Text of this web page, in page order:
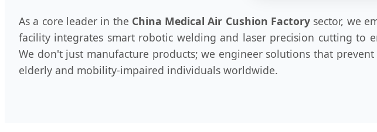
As a core leader in the China Medical Air Cushion Factory sector, we
facility integrates smart robotic welding and laser precision cutting to
We don't just manufacture products; we engineer solutions that
elderly and mobility-impaired individuals worldwide.